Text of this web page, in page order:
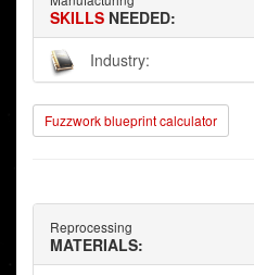
SKILLS NEEDED:
Industry:
Fuzzwork blueprint calculator
Reprocessing
MATERIALS: